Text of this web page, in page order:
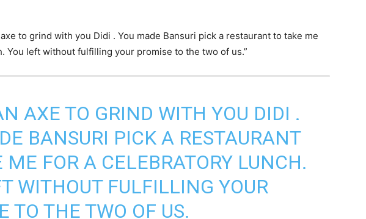
to grind with you Didi . You made Bansuri pick a restaurant to take me
You left without fulfilling your promise to the two of us.”
AXE TO GRIND WITH YOU DIDI .
BANSURI PICK A RESTAURANT
ME FOR A CELEBRATORY LUNCH.
WITHOUT FULFILLING YOUR
TO THE TWO OF US.